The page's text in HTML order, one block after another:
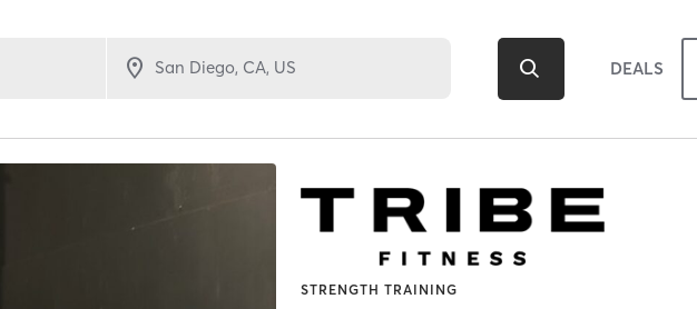
DEALS
STRENGTH TRAINING